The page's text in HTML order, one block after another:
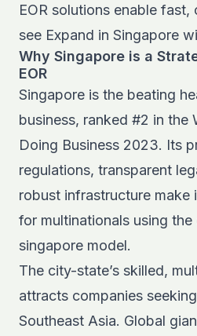
EOR solutions enable
see Expand in Singapore
Why Singapore is a
EOR
Singapore is the beating
business, ranked #2 in the
Doing Business 2023. Its
regulations, transparent
robust infrastructure make
for multinationals using
singapore model.
The city-state’s skilled,
attracts companies
Southeast Asia. Global